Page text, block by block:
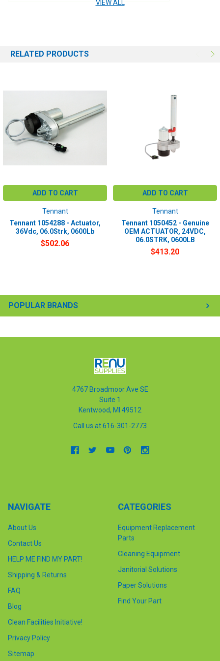
POPULAR BRANDS
VIEW ALL
RELATED PRODUCTS
ADD TO CART
Tennant
Tennant 1054288 - Actuator,
36Vdc, 06.0Strk, 0600Lb
$502.06
ADD TO CART
Tennant
Tennant 1050452 - Genuine
OEM ACTUATOR, 24VDC,
06.0STRK, 0600LB
$413.20
4767 Broadmoor Ave SE
Suite 1
Kentwood, MI 49512
Call us at 616-301-2773
NAVIGATE
About Us
Contact Us
HELP ME FIND MY PART!
Shipping & Returns
FAQ
Blog
Clean Facilities Initiative!
Privacy Policy
Sitemap
CATEGORIES
Equipment Replacement
Parts
Cleaning Equipment
Janitorial Solutions
Paper Solutions
Find Your Part